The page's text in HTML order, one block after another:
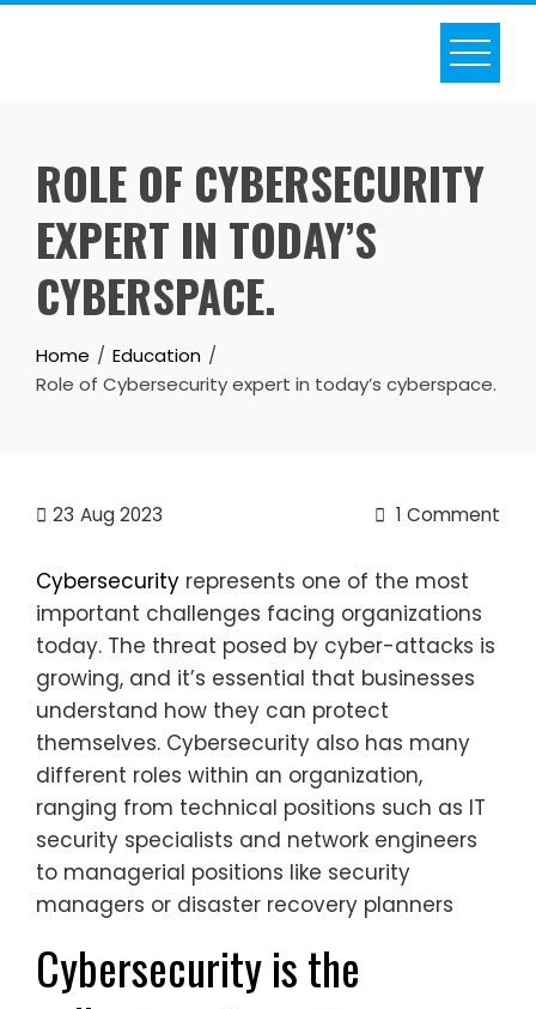
Skip
ROLE OF CYBERSECURITY
EXPERT IN TODAY’S
CYBERSPACE.
Home
Education
Role of Cybersecurity expert in today’s cyberspace.
23 Aug 2023 1 Comment
Cybersecurity represents one of the most
important challenges facing organizations
today. The threat posed by cyber-attacks is
growing, and it’s essential that businesses
understand how they can protect
themselves. Cybersecurity also has many
different roles within an organization,
ranging from technical positions such as IT
security specialists and network engineers
to managerial positions like security
managers or disaster recovery planners
Cybersecurity is the